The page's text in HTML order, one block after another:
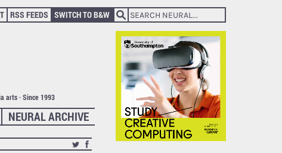
RSS FEEDS SWITCH TO B&W
arts · Since 1993
NEURAL ARCHIVE